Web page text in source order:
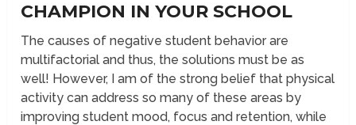
CHAMPION IN YOUR SCHOOL
The causes of negative student behavior are
multifactorial and thus, the solutions must be as
well! However, I am of the strong belief that physical
activity can address so many of these areas by
improving student mood, focus and retention, while